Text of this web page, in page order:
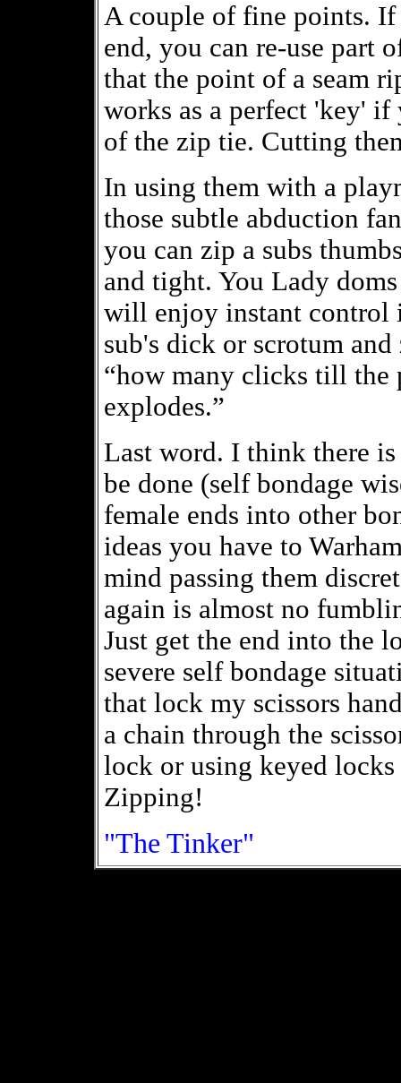
A couple of fine points.
end, you can re-use part
that the point of a seam
works as a perfect 'key'
of the zip tie. Cutting
In using them with a
those subtle abduction
you can zip a subs
and tight. You Lady
will enjoy instant control
sub's dick or scrotum
“how many clicks till the
explodes.”
Last word. I think there
be done (self bondage
female ends into other
ideas you have to
mind passing them
again is almost no
Just get the end into the
severe self bondage
that lock my scissors
a chain through the
lock or using keyed
Zipping!
"The Tinker"